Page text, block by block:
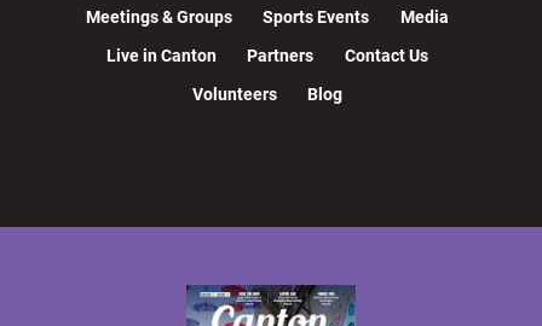
Meetings & Groups Sports Events
Media
Live in Canton
Partners
Contact Us
Volunteers
Blog